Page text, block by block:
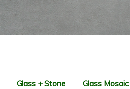
Glass + Stone Glass Mosaic